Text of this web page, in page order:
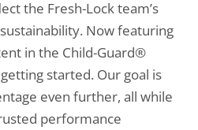
the Fresh-Lock team’s
Now featuring
in the Child-Guard®
started. Our goal is
even further, all while
performance